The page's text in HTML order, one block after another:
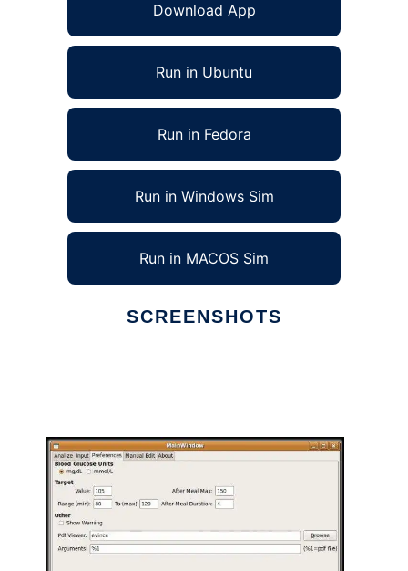
Download App
Run in Ubuntu
Run in Fedora
Run in Windows Sim
Run in MACOS Sim
SCREENSHOTS